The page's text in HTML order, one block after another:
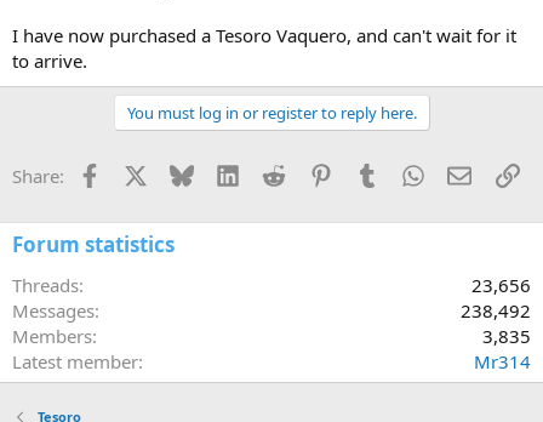
I have now purchased a Tesoro Vaquero, and can't wait for it
to arrive.
You must log in or register to reply here.
Share: Facebook Bluesky LinkedInReddit PinterestTumblrWhatsApp
Email
Forum statistics
Threads
23,656
Messages
238,492
Members
3,835
Latest member
Mr314
Tesoro